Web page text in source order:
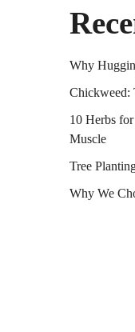
Why
Chickweed:
10 Herbs
Muscle
Tree
Why We